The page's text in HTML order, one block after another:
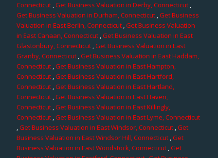
Connecticut,Get Business Valuation in Derby, Connecticut,
Get Business Valuation in Durham, Connecticut,Get Business
Valuation in East Berlin, Connecticut,Get Business Valuation
in East Canaan, Connecticut ,Get Business Valuation in East
Glastonbury, Connecticut,Get Business Valuation in East
Granby, Connecticut ,Get Business Valuation in East Haddam,
Connecticut,Get Business Valuation in East Hampton,
Connecticut,Get Business Valuation in East Hartford,
Connecticut,Get Business Valuation in East Hartland,
Connecticut ,Get Business Valuation in East Haven,
Connecticut ,Get Business Valuation in East Killingly,
Connecticut,Get Business Valuation in East Lyme, Connecticut
,Get Business Valuation in East Windsor, Connecticut,Get
Business Valuation in East Windsor Hill, Connecticut,Get
Business Valuation in East Woodstock, Connecticut,Get